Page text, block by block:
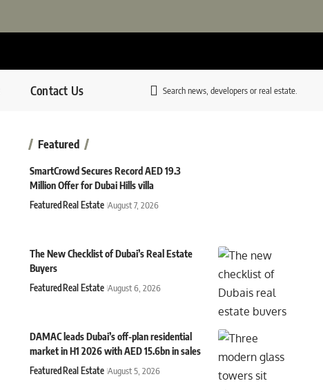
Contact Us Search news, developers or real estate.
Featured
SmartCrowd Secures Record AED 19.3
Million Offer for Dubai Hills villa
FeaturedReal Estate August 7, 2026
The New Checklist of Dubai’s Real Estate
Buyers
FeaturedReal Estate August 6, 2026
DAMAC leads Dubai’s off-plan residential
market in H1 2026 with AED 15.6bn in sales
FeaturedReal Estate August 5, 2026